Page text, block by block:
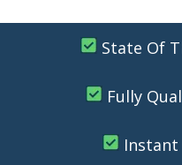
State Of
Fully
Instant